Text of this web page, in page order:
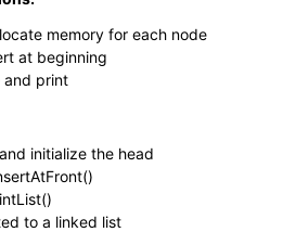
memory for each node
at beginning
and print
initialize the head
to a linked list